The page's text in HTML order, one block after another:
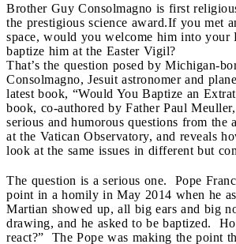
Brother Guy Consolmagno is first
the prestigious science award.If you met
space, would you welcome him into your
baptize him at the Easter Vigil?
That’s the question posed by Michigan-
Consolmagno, Jesuit astronomer and
latest book, “Would You Baptize an
book, co-authored by Father Paul
serious and humorous questions from the
at the Vatican Observatory, and reveals
look at the same issues in different but
The question is a serious one. Pope
point in a homily in May 2014 when he
Martian showed up, all big ears and big
drawing, and he asked to be baptized.
react?” The Pope was making the point